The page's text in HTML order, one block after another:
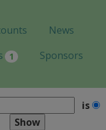
News
1 Sponsors
is